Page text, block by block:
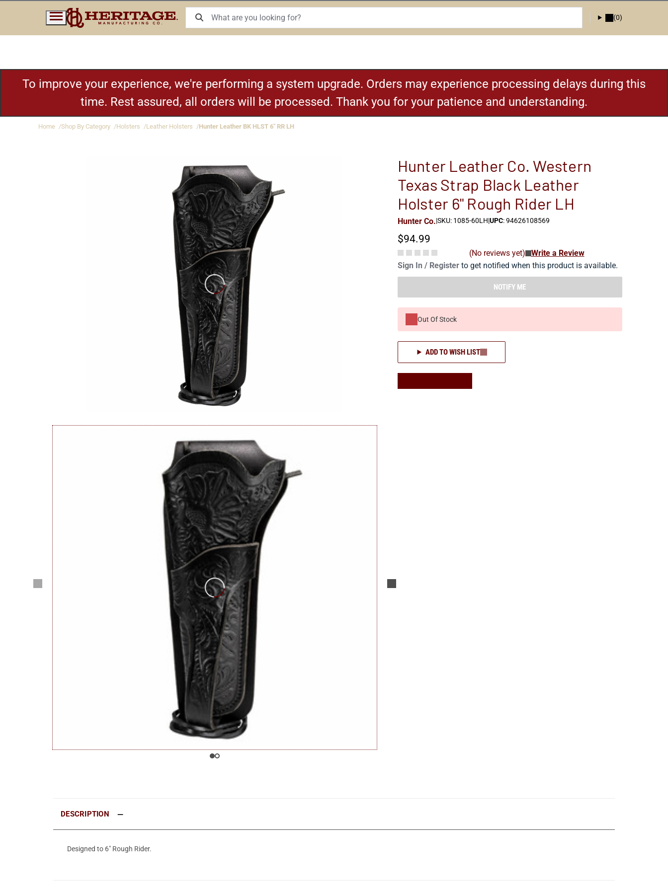
(0)
To improve your experience, we're performing a system upgrade. Orders may experience processing delays during this
time. Rest assured, all orders will be processed. Thank you for your patience and understanding.
Home Shop By Category Holsters Leather Holsters Hunter Leather BK HLST 6" RR LH
Hunter Leather Co. Western
Texas Strap Black Leather
Holster 6" Rough Rider LH
Hunter Co.|SKU: 1085-60LH|UPC: 94626108569
$94.99
(No reviews yet)
Write a Review
Sign In / Registerto get notified when this product is available.
NOTIFY ME
Out Of Stock
ADD TO WISH LIST
DESCRIPTION
Designed to 6" Rough Rider.